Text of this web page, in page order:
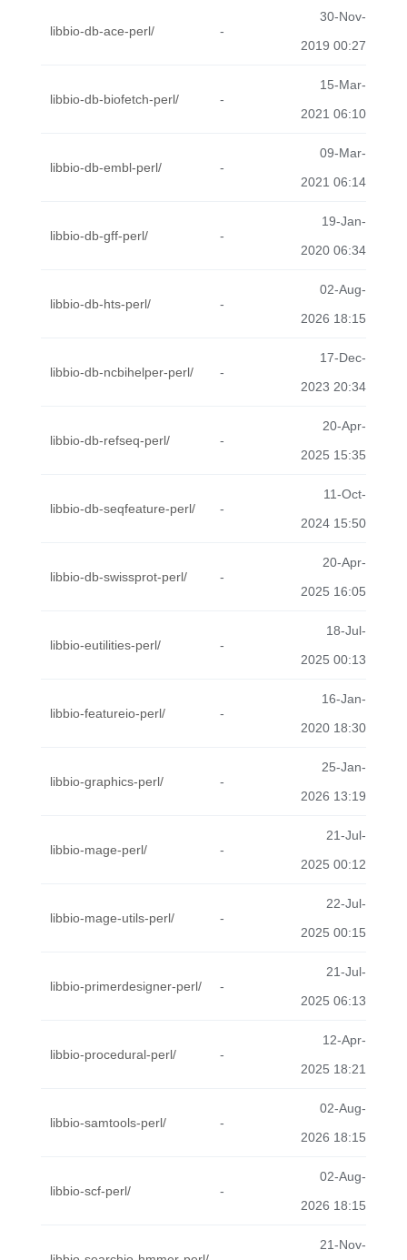
libbio-db-ace-perl/ -
30-Nov-
2019 00:27
libbio-db-biofetch-perl/ -
15-Mar-
2021 06:10
libbio-db-embl-perl/ -
09-Mar-
2021 06:14
libbio-db-gff-perl/ -
19-Jan-
2020 06:34
libbio-db-hts-perl/ -
02-Aug-
2026 18:15
libbio-db-ncbihelper-perl/ -
17-Dec-
2023 20:34
libbio-db-refseq-perl/ -
20-Apr-
2025 15:35
libbio-db-seqfeature-perl/ -
11-Oct-
2024 15:50
libbio-db-swissprot-perl/ -
20-Apr-
2025 16:05
libbio-eutilities-perl/ -
18-Jul-
2025 00:13
libbio-featureio-perl/ -
16-Jan-
2020 18:30
libbio-graphics-perl/ -
25-Jan-
2026 13:19
libbio-mage-perl/ -
21-Jul-
2025 00:12
libbio-mage-utils-perl/ -
22-Jul-
2025 00:15
libbio-primerdesigner-perl/ -
21-Jul-
2025 06:13
libbio-procedural-perl/ -
12-Apr-
2025 18:21
libbio-samtools-perl/ -
02-Aug-
2026 18:15
libbio-scf-perl/ -
02-Aug-
2026 18:15
21-Nov-